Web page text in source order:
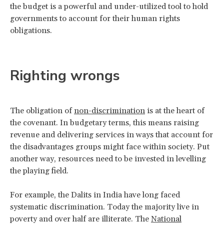
the budget is a powerful and under-utilized tool to hold
governments to account for their human rights
obligations.
Righting wrongs
The obligation ofnon-discrimination is at the heart of
the covenant. In budgetary terms, this means raising
revenue and delivering services in ways that account for
the disadvantages groups might face within society. Put
another way, resources need to be invested in levelling
the playing field.
For example, the Dalits in India have long faced
systematic discrimination. Today the majority live in
poverty and over half are illiterate. The National